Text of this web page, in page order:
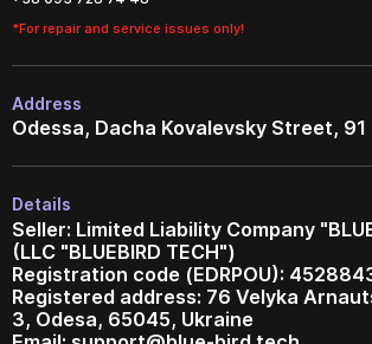
*For repair and service issues only!
Address
Odessa, Dacha Kovalevsky Street, 91
Details
Seller: Limited Liability Company
(LLC "BLUEBIRD TECH")
Registration code (EDRPOU):
Registered address: 76 Velyka
3, Odesa, 65045, Ukraine